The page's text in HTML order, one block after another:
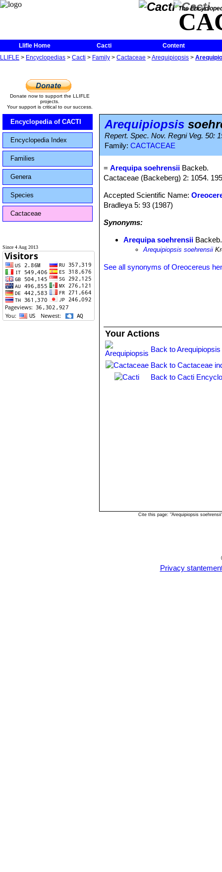
The
Llifle Home Cacti
Content
LLIFLE > Encyclopedias > Cacti > Family > Cactaceae >Arequipiopsis >
Donate now to support the LLIFLE
projects.
Your support is critical to our success.
Encyclopedia of CACTI
Encyclopedia Index
Families
Genera
Species
Cactaceae
Since 4 Aug 2013
Arequipiopsis
Repert. Spec. Nov. Regni Veg. 50:
Family: CACTACEAE
=Arequipa soehrensii Backeb.
Cactaceae (Backeberg) 2: 1054.
Accepted Scientific Name:
Bradleya 5: 93 (1987)
Synonyms:
Arequipa soehrensii Backeb.
Arequipiopsis soehrensii
See all synonyms of Oreocereus
Your Actions
Back to
Back to Cactaceae
Back to Cacti
Cite this page: "Arequipiopsis
Privacy